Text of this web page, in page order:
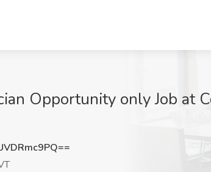
Opportunity only Job at